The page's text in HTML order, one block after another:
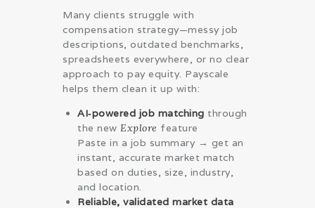
Many clients struggle with
compensation strategy—messy job
descriptions, outdated benchmarks,
spreadsheets everywhere, or no clear
approach to pay equity. Payscale
helps them clean it up with:
AI‑powered job matching through
the new Explore feature
Paste in a job summary → get an
instant, accurate market match
based on duties, size, industry,
and location.
Reliable, validated market data